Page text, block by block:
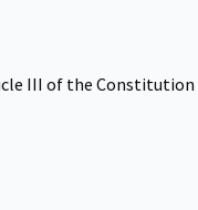
III of the